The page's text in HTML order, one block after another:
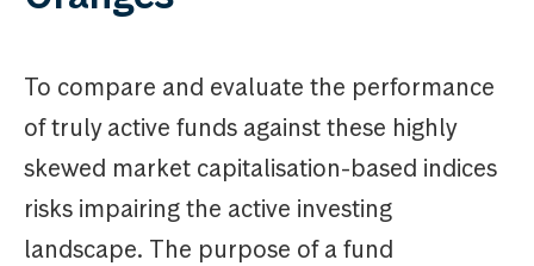
To compare and evaluate the performance
of truly active funds against these highly
skewed market capitalisation-based indices
risks impairing the active investing
landscape. The purpose of a fund